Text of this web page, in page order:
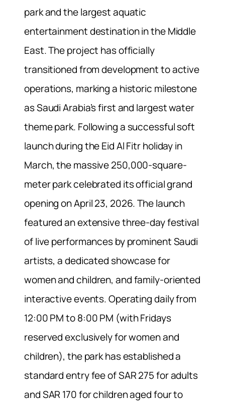
park and the largest aquatic
entertainment destination in the Middle
East. The project has officially
transitioned from development to active
operations, marking a historic milestone
as Saudi Arabia’s first and largest water
theme park. Following a successful soft
launch during the Eid Al Fitr holiday in
March, the massive 250,000-square-
meter park celebrated its official grand
opening on April 23, 2026. The launch
featured an extensive three-day festival
of live performances by prominent Saudi
artists, a dedicated showcase for
women and children, and family-oriented
interactive events. Operating daily from
12:00 PM to 8:00 PM (with Fridays
reserved exclusively for women and
children), the park has established a
standard entry fee of SAR 275 for adults
and SAR 170 for children aged four to